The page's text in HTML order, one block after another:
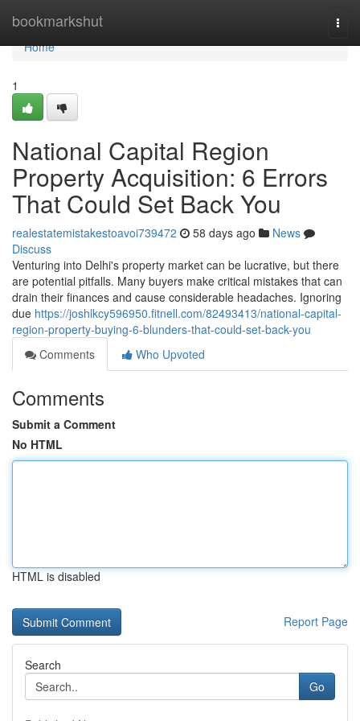
bookmarkshut
Home
Home
1
National Capital Region
Property Acquisition: 6 Errors
That Could Set Back You
realestatemistakestoavoi739472 58 days ago
News
Discuss
Venturing into Delhi's property market can be lucrative, but there
are potential pitfalls. Many buyers make critical mistakes that can
drain their finances and cause considerable headaches. Ignoring
due https://joshlkcy596950.fitnell.com/82493413/national-capital-
region-property-buying-6-blunders-that-could-set-back-you
Comments
Who Upvoted
Comments
Submit a Comment
No HTML
HTML is disabled
Report Page
Search
Go